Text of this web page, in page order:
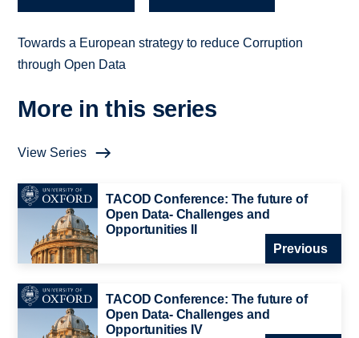
Towards a European strategy to reduce Corruption
through Open Data
More in this series
View Series
TACOD Conference: The future of
Open Data- Challenges and
Opportunities II
Previous
TACOD Conference: The future of
Open Data- Challenges and
Opportunities IV